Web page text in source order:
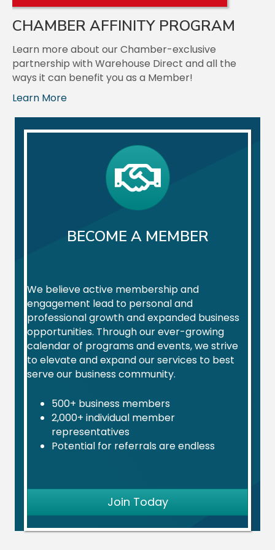
Aug 18
Multi-Chamber Webinar: Growth Mindset
Join us for a multi-chamber webinar featuring D...
Aug 20
August Business After Hours: Bruckner Hernandez
Le...
Join us for our August Business After Hours eve...
August Rise & Network: Mended Chiropractic
Join us for our August Rise & Network event hos...
Ribbon Cutting: Ellie Mental Health
Sep 2
Ribbon Cutting: Preservation Partners of the Fox
Join us as we celebrate Preservation Partners o...
Sep 8
L&D 2026 Series - Session #9: Recruiting Your 'A-
Join us for the ninth session in our 2026 Learn...
Sep 9 Ribbon Cutting: Power Moves Yoga
CHAMBER AFFINITY PROGRAM
Learn more about our Chamber-exclusive
partnership with Warehouse Direct and all the
ways it can benefit you as a Member!
Learn More
BECOME A MEMBER
We believe active membership and
engagement lead to personal and
professional growth and expanded business
opportunities. Through our ever-growing
calendar of programs and events, we strive
to elevate and expand our services to best
serve our business community.
500+ business members
2,000+ individual member
representatives
Potential for referrals are endless
Join Today